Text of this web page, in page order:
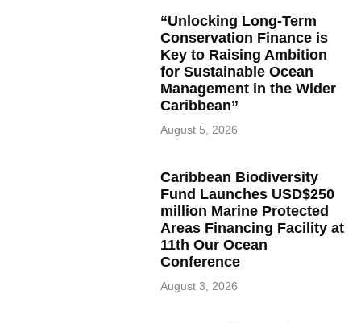
“Unlocking Long-Term
Conservation Finance is
Key to Raising Ambition
for Sustainable Ocean
Management in the Wider
Caribbean”
August 5, 2026
Caribbean Biodiversity
Fund Launches USD$250
million Marine Protected
Areas Financing Facility at
11th Our Ocean
Conference
August 3, 2026